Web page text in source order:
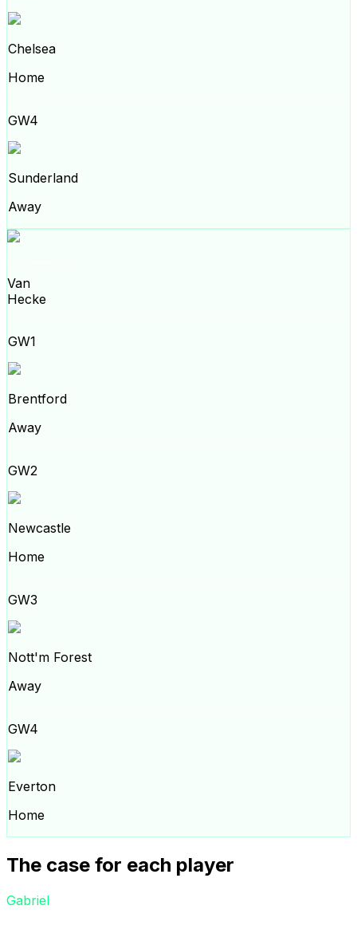
Chelsea
Home
GW4
Sunderland
Away
Van
Hecke
GW1
Brentford
Away
GW2
Newcastle
Home
GW3
Nott'm Forest
Away
GW4
Everton
Home
The case for each player
Gabriel